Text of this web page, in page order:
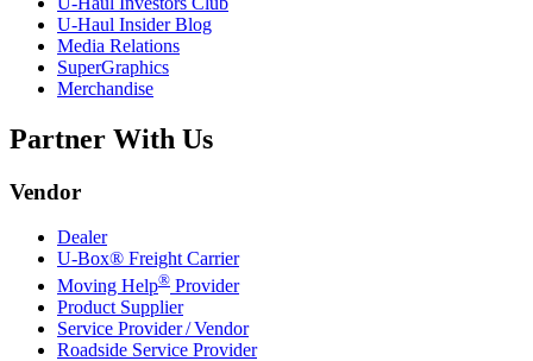
U-Haul Insider Blog
Media Relations
SuperGraphics
Merchandise
Partner With Us
Vendor
Dealer
U-Box® Freight Carrier
Moving Help® Provider
Product Supplier
Service Provider / Vendor
Roadside Service Provider